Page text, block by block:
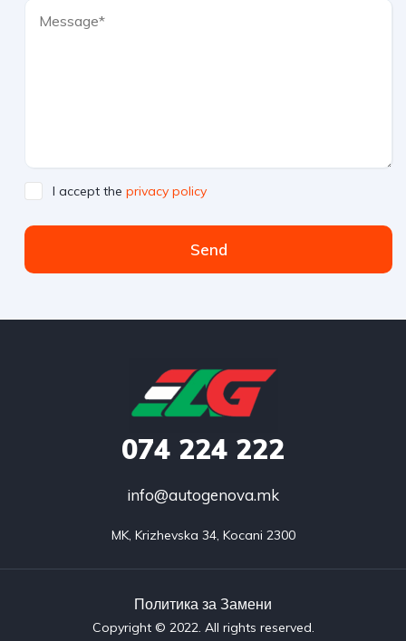
I accept the privacy policy
Send
074 224 222
info@autogenova.mk
MK, Krizhevska 34, Kocani 2300
Политика за Замени​
Copyright © 2022. All rights reserved.